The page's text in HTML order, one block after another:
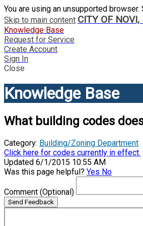
You are using an unsupported
Skip to main content CITY OF
Knowledge Base
Request for Service
Create Account
Sign In
Close
Knowledge Base
What building codes
Category: Building/Zoning Department
Click here for codes currently in effect.
Updated 6/1/2015 10:55 AM
Was this page helpful? Yes No
Comment (Optional)
Send Feedback